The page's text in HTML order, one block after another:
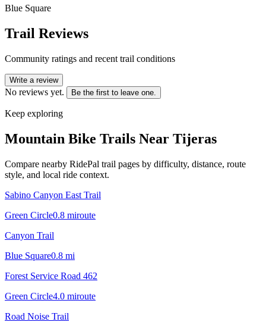
Blue Square
Trail Reviews
Community ratings and recent trail conditions
Write a review
No reviews yet. Be the first to leave one.
Keep exploring
Mountain Bike Trails Near Tijeras
Compare nearby RidePal trail pages by difficulty, distance, route
style, and local ride context.
Sabino Canyon East Trail
Green Circle0.8 miroute
Canyon Trail
Blue Square0.8 mi
Forest Service Road 462
Green Circle4.0 miroute
Road Noise Trail